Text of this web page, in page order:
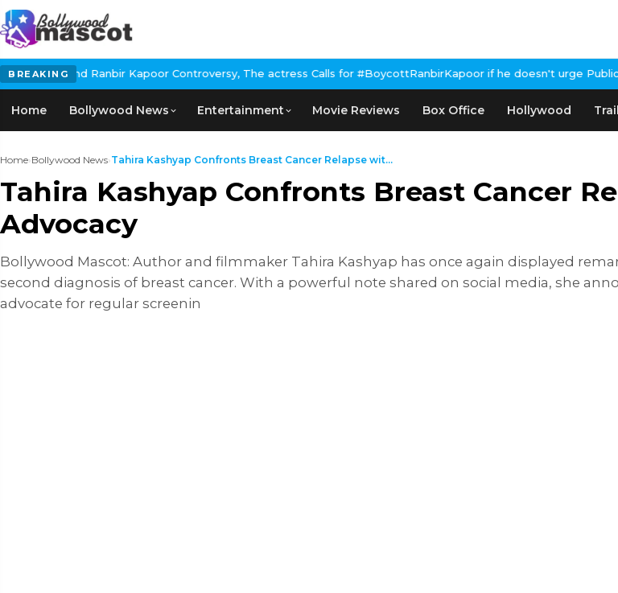
BREAKING
Ranbir Kapoor Controversy, The actress Calls for #BoycottRanbirKapoor if he doesn't urge Public Apology Over
Home Bollywood News Entertainment Movie Reviews Box Office Hollywood
Home›Bollywood News›Tahira Kashyap Confronts Breast Cancer Relapse wit...
Tahira Kashyap Confronts Breast Cancer
Advocacy
Bollywood Mascot: Author and filmmaker Tahira Kashyap has once again displayed
second diagnosis of breast cancer. With a powerful note shared on social media, she
advocate for regular screenin